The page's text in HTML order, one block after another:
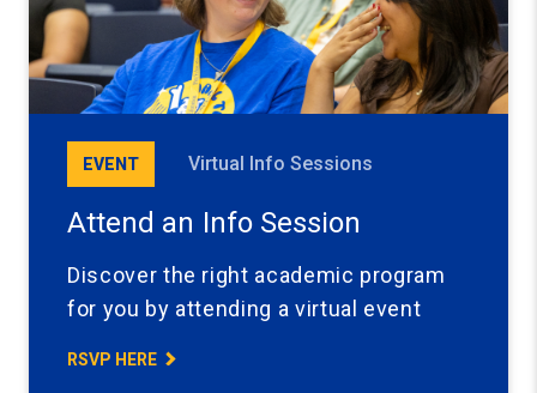
EVENT Virtual Info Sessions
Attend an Info Session
Discover the right academic program
for you by attending a virtual event
RSVP HERE